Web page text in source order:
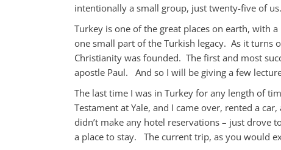
intentionally a small group, just twenty-five of us.
Turkey is one of the great places on earth, with
one small part of the Turkish legacy. As it turns
Christianity was founded. The first and most
apostle Paul. And so I will be giving a few
The last time I was in Turkey for any length of
Testament at Yale, and I came over, rented a
didn’t make any hotel reservations – just drove
a place to stay. The current trip, as you would